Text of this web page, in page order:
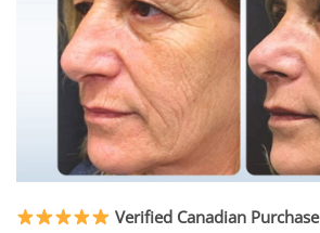
Verified Canadian Purchase